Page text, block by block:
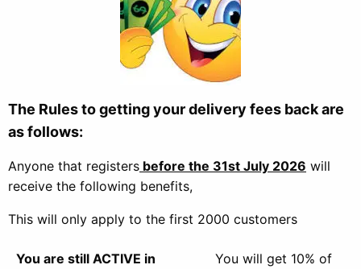
The Rules to getting your delivery fees back are
as follows:
Anyone that registers before the 31st July 2026 will
receive the following benefits,
This will only apply to the first 2000 customers
You are still ACTIVE in
You will get 10% of